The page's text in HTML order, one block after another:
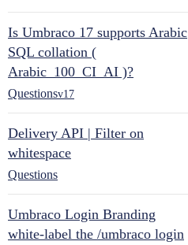
Is Umbraco 17 supports Arabic
SQL collation (
Arabic_100_CI_AI )?
Questionsv17
Delivery API | Filter on
whitespace
Questions
Umbraco Login Branding
white-label the /umbraco login